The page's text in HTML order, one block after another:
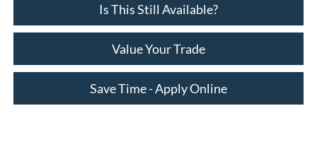
Is This Still Available?
Value Your Trade
Save Time - Apply Online